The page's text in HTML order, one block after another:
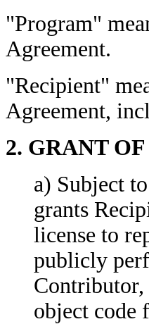
"Program"
Agreement.
"Recipient"
Agreement,
2. GRANT
a) Subject
grants
license to
publicly
Contributor,
object code